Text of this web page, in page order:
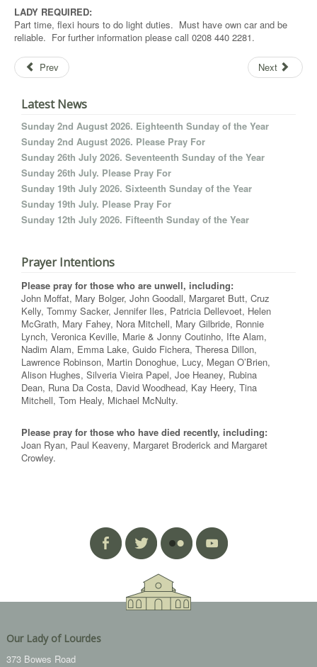
LADY REQUIRED:
Part time, flexi hours to do light duties. Must have own car and be
reliable. For further information please call 0208 440 2281.
Prev Next
Latest News
Sunday 2nd August 2026. Eighteenth Sunday of the Year
Sunday 2nd August 2026. Please Pray For
Sunday 26th July 2026. Seventeenth Sunday of the Year
Sunday 26th July. Please Pray For
Sunday 19th July 2026. Sixteenth Sunday of the Year
Sunday 19th July. Please Pray For
Sunday 12th July 2026. Fifteenth Sunday of the Year
Prayer Intentions
Please pray for those who are unwell, including:
John Moffat, Mary Bolger, John Goodall, Margaret Butt, Cruz
Kelly, Tommy Sacker, Jennifer Iles, Patricia Dellevoet, Helen
McGrath, Mary Fahey, Nora Mitchell, Mary Gilbride, Ronnie
Lynch, Veronica Keville, Marie & Jonny Coutinho, Ifte Alam,
Nadim Alam, Emma Lake, Guido Fichera, Theresa Dillon,
Lawrence Robinson, Martin Donoghue, Lucy, Megan O’Brien,
Alison Hughes, Silveria Vieira Papel, Joe Heaney, Rubina
Dean, Runa Da Costa, David Woodhead, Kay Heery, Tina
Mitchell, Tom Healy, Michael McNulty.
Please pray for those who have died recently, including:
Joan Ryan, Paul Keaveny, Margaret Broderick and Margaret
Crowley.
Our Lady of Lourdes
373 Bowes Road